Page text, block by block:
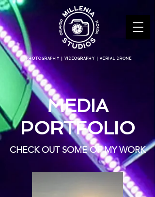
PHOTOGRAPHY | VIDEOGRAPHY | AERIAL DRONE
MEDIA
PORTFOLIO
CHECK OUT SOME OF MY WORK